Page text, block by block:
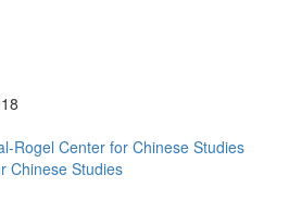
Rogel Center for Chinese Studies
Chinese Studies